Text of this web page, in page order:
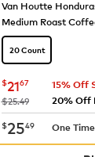
Van Houtte
Medium Roast
20 Count
now $21.67
$2167
was
$25.49
15% Off
20% Off
now $25.49
$2549 One